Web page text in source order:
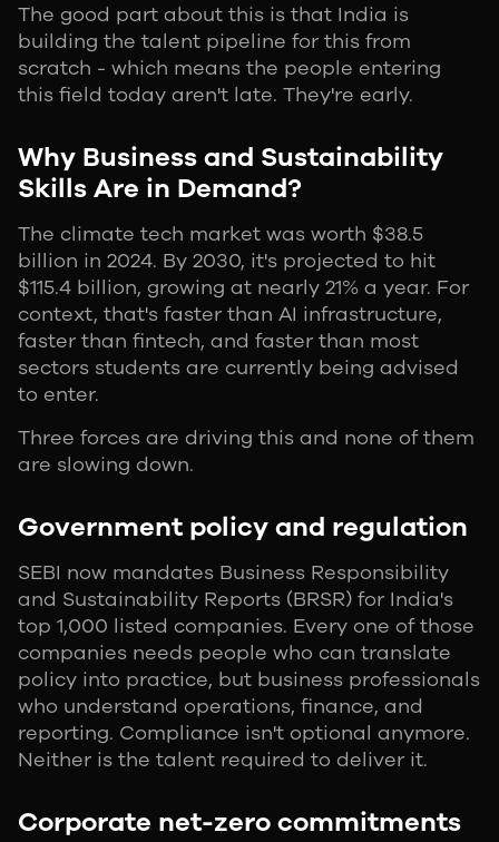
The good part about this is that India is
building the talent pipeline for this from
scratch - which means the people entering
this field today aren't late. They're early.
Why Business and Sustainability
Skills Are in Demand?
The climate tech market was worth $38.5
billion in 2024. By 2030, it's projected to hit
$115.4 billion, growing at nearly 21% a year. For
context, that's faster than AI infrastructure,
faster than fintech, and faster than most
sectors students are currently being advised
to enter.
Three forces are driving this and none of them
are slowing down.
Government policy and regulation
SEBI now mandates Business Responsibility
and Sustainability Reports (BRSR) for India's
top 1,000 listed companies. Every one of those
companies needs people who can translate
policy into practice, but business professionals
who understand operations, finance, and
reporting. Compliance isn't optional anymore.
Neither is the talent required to deliver it.
Corporate net-zero commitments